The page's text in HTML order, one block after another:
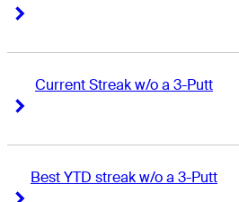
Current Streak w/o a 3-Putt
Best YTD streak w/o a 3-Putt